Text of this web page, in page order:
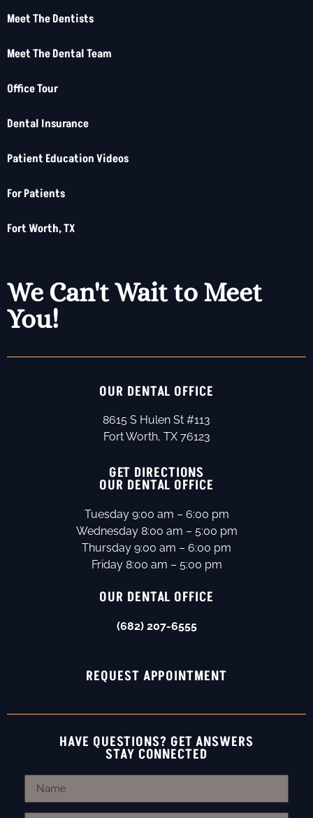
Meet The Dentists
Meet The Dental Team
Office Tour
Dental Insurance
Patient Education Videos
For Patients
Fort Worth, TX
We Can't Wait to Meet
You!
OUR DENTAL OFFICE
8615 S Hulen St #113
Fort Worth, TX 76123
GET DIRECTIONS
OUR DENTAL OFFICE
Tuesday 9:00 am – 6:00 pm
Wednesday 8:00 am – 5:00 pm
Thursday 9:00 am – 6:00 pm
Friday 8:00 am – 5:00 pm
OUR DENTAL OFFICE
(682) 207-6555
REQUEST APPOINTMENT
HAVE QUESTIONS? GET ANSWERS
STAY CONNECTED